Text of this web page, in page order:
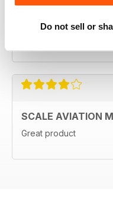
Do not sell or
Excellent magazine!!!
SCALE AVIATION
Great product